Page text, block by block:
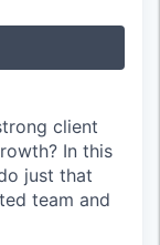
client
In this
just that
team and